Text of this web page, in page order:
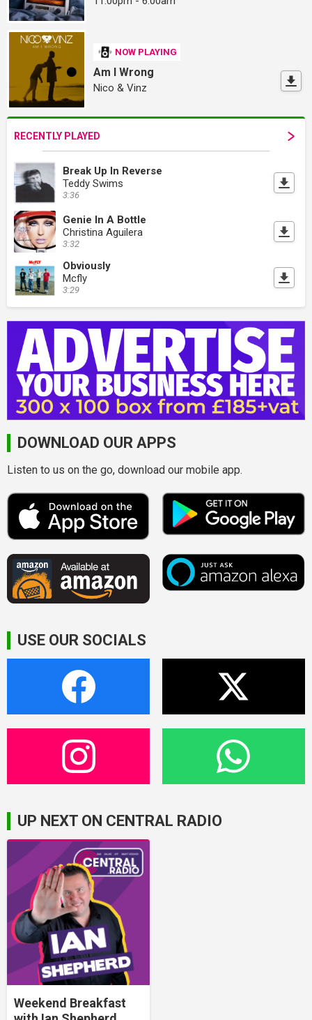
NOW PLAYING
Am I Wrong
Nico & Vinz
RECENTLY PLAYED
Break Up In Reverse
Teddy Swims
3:36
Genie In A Bottle
Christina Aguilera
3:32
Obviously
Mcfly
3:29
DOWNLOAD OUR APPS
Listen to us on the go, download our mobile app.
USE OUR SOCIALS
UP NEXT ON CENTRAL RADIO
Weekend Breakfast